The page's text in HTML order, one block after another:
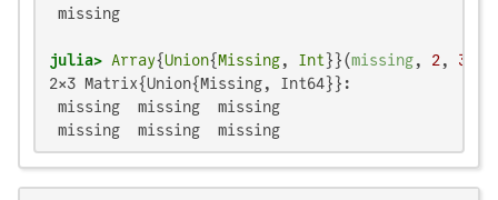
missing
julia> Array{Union{Missing, Int }}(missing, 2, 3
2×3 Matrix{Union{Missing, Int64}}:
missing  missing  missing
missing  missing  missing